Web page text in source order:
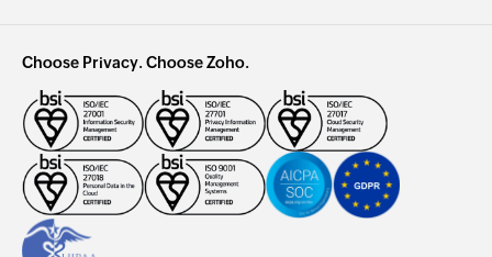
Choose Privacy. Choose Zoho.